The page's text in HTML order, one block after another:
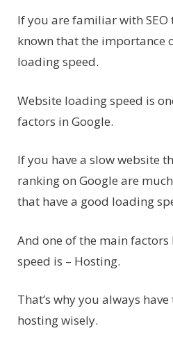
If you are familiar with SEO
known that the importance
loading speed.
Website loading speed is
factors in Google.
If you have a slow website
ranking on Google are
that have a good loading
And one of the main
speed is – Hosting.
That’s why you always
hosting wisely.